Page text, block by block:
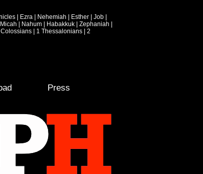
| Ezra | Nehemiah | Esther | Job |
Micah | Nahum | Habakkuk | Zephaniah |
Colossians | 1 Thessalonians | 2
Press